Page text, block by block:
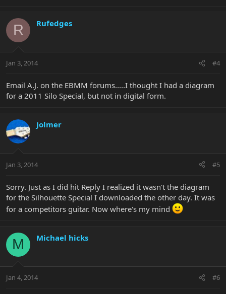
R Rufedges
Jan 3, 2014 #4
Email A.J. on the EBMM forums.....I thought I had a diagram
for a 2011 Silo Special, but not in digital form.
Jolmer
Jan 3, 2014 #5
Sorry. Just as I did hit Reply I realized it wasn't the diagram
for the Silhouette Special I downloaded the other day. It was
for a competitors guitar. Now where's my mind
M Michael hicks
Jan 4, 2014 #6